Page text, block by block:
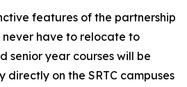
features of the partnership
never have to relocate to
senior year courses will be
directly on the SRTC campuses